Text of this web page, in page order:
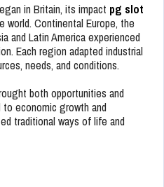
in Britain, its impact pg slot
Continental Europe, the
and Latin America experienced
Each region adapted industrial
needs, and conditions.
both opportunities and
economic growth and
traditional ways of life and